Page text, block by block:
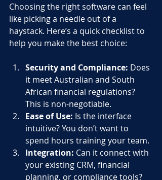
Choosing the right software can feel
like picking a needle out of a
haystack. Here’s a quick checklist to
help you make the best choice:
Security and Compliance: Does
it meet Australian and South
African financial regulations?
This is non-negotiable.
Ease of Use: Is the interface
intuitive? You don’t want to
spend hours training your team.
Integration: Can it connect with
your existing CRM, financial
planning, or compliance tools?